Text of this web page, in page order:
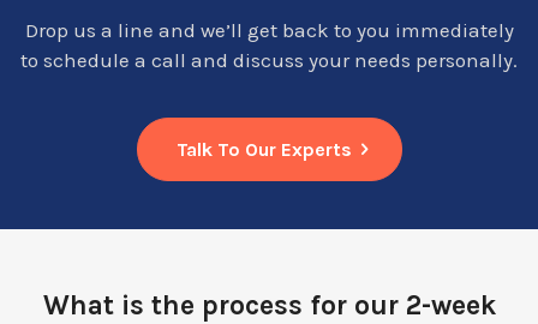
Drop us a line and we’ll get back to you immediately
to schedule a call and discuss your needs personally.
Talk To Our Experts
What is the process for our 2-week